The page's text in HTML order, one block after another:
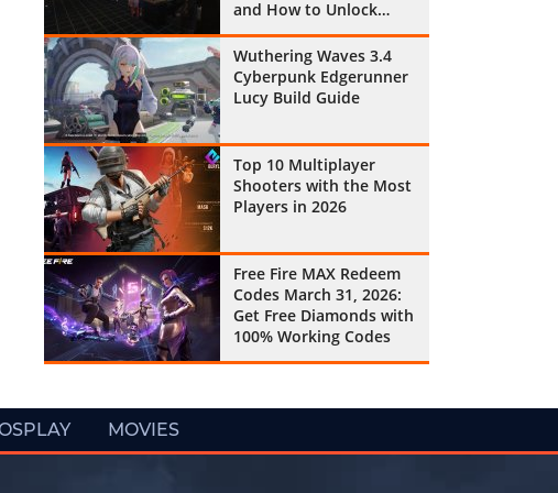
and How to Unlock
Them All
Wuthering Waves 3.4
Cyberpunk Edgerunner
Lucy Build Guide
Top 10 Multiplayer
Shooters with the Most
Players in 2026
Free Fire MAX Redeem
Codes March 31, 2026:
Get Free Diamonds with
100% Working Codes
MOVIES